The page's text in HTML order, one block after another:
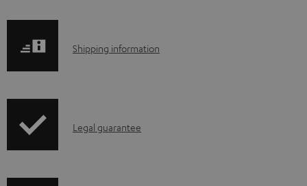
S
p
Shipping information
ILegal guarantee